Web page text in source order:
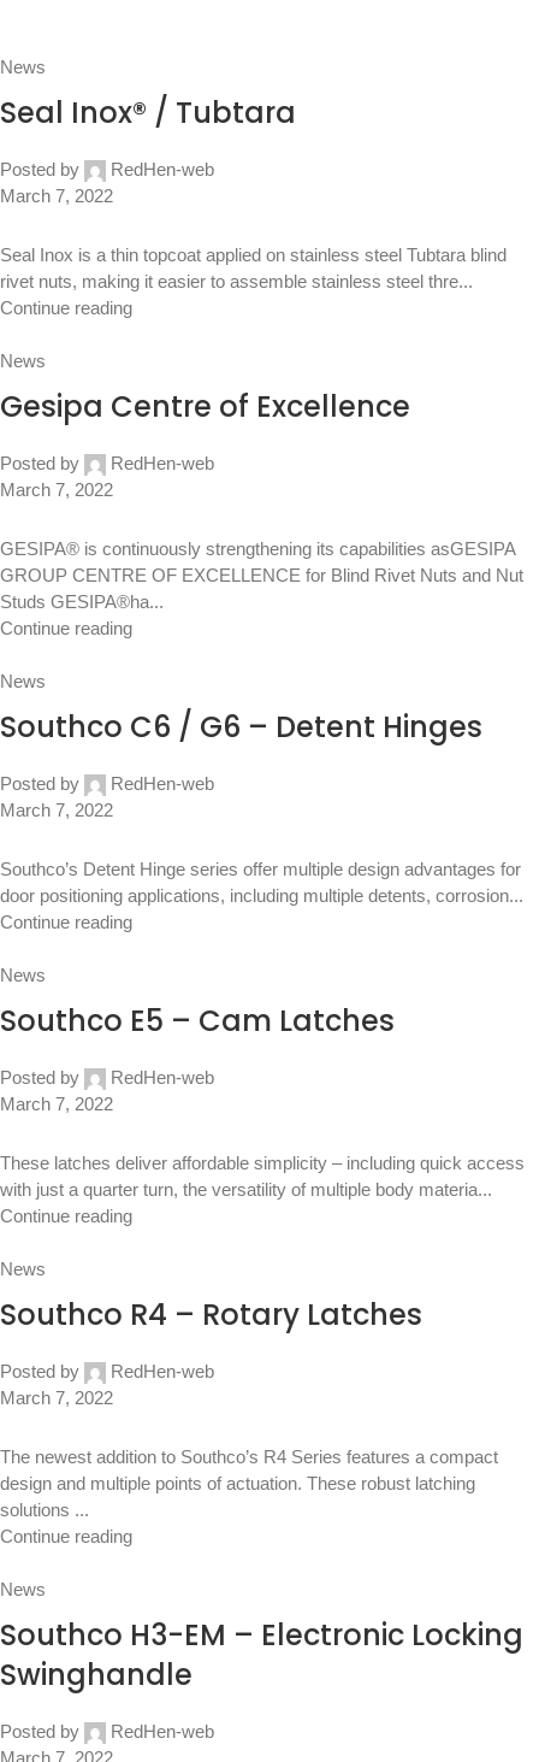
News
Seal Inox® / Tubtara
Posted by
RedHen-web
March 7, 2022
Seal Inox is a thin topcoat applied on stainless steel Tubtara blind
rivet nuts, making it easier to assemble stainless steel thre...
Continue reading
News
Gesipa Centre of Excellence
Posted by
RedHen-web
March 7, 2022
GESIPA® is continuously strengthening its capabilities asGESIPA
GROUP CENTRE OF EXCELLENCE for Blind Rivet Nuts and Nut
Studs GESIPA®ha...
Continue reading
News
Southco C6 / G6 – Detent Hinges
Posted by
RedHen-web
March 7, 2022
Southco’s Detent Hinge series offer multiple design advantages for
door positioning applications, including multiple detents, corrosion...
Continue reading
News
Southco E5 – Cam Latches
Posted by
RedHen-web
March 7, 2022
These latches deliver affordable simplicity – including quick access
with just a quarter turn, the versatility of multiple body materia...
Continue reading
News
Southco R4 – Rotary Latches
Posted by
RedHen-web
March 7, 2022
The newest addition to Southco’s R4 Series features a compact
design and multiple points of actuation. These robust latching
solutions ...
Continue reading
News
Southco H3-EM – Electronic Locking
Swinghandle
Posted by
RedHen-web
March 7, 2022